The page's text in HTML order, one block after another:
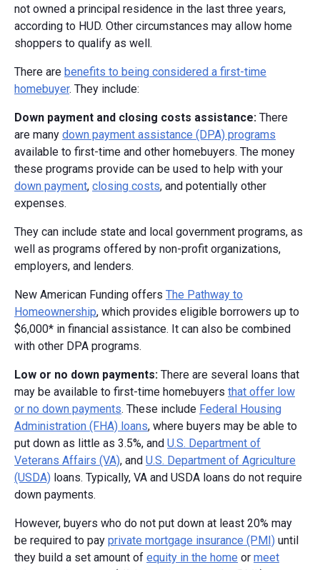
not owned a principal residence in the last three years,
according to HUD. Other circumstances may allow home
shoppers to qualify as well.
There are benefits to being considered a first-time
homebuyer. They include:
Down payment and closing costs assistance: There
are many down payment assistance (DPA) programs
available to first-time and other homebuyers. The money
these programs provide can be used to help with your
down payment, closing costs, and potentially other
expenses.
They can include state and local government programs, as
well as programs offered by non-profit organizations,
employers, and lenders.
New American Funding offers The Pathway to
Homeownership, which provides eligible borrowers up to
$6,000* in financial assistance. It can also be combined
with other DPA programs.
Low or no down payments: There are several loans that
may be available to first-time homebuyers that offer low
or no down payments. These include Federal Housing
Administration (FHA) loans, where buyers may be able to
put down as little as 3.5%, and U.S. Department of
Veterans Affairs (VA), and U.S. Department of Agriculture
(USDA) loans. Typically, VA and USDA loans do not require
down payments.
However, buyers who do not put down at least 20% may
be required to pay private mortgage insurance (PMI) until
they build a set amount of equity in the home or meet